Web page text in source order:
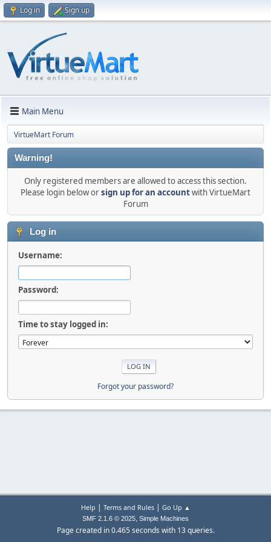
Log in Sign up
Main Menu
VirtueMart Forum
Warning!
Only registered members are allowed to access this section.
Please login below orsign up for an accountwith VirtueMart
Forum
Log in
Username:
Password:
Time to stay logged in:
Forgot your password?
Help | Terms and Rules| Go Up ▲
SMF 2.1.6 © 2025, Simple Machines
Page created in 0.465 seconds with 13 queries.